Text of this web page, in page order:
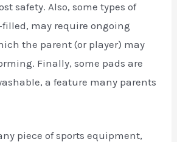
safety. Also, some types of
may require ongoing
the parent (or player) may
Finally, some pads are
a feature many parents
piece of sports equipment,